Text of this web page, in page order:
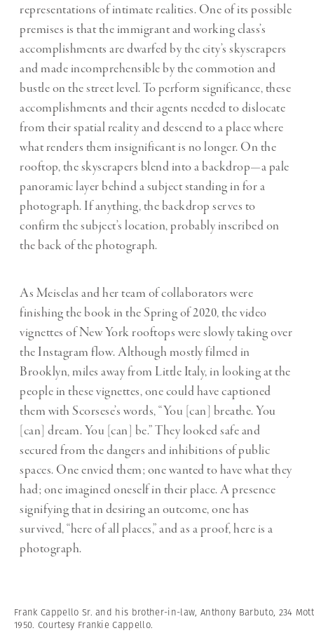
representations of intimate realities. One of its possible
premises is that the immigrant and working class’s
accomplishments are dwarfed by the city’s skyscrapers
and made incomprehensible by the commotion and
bustle on the street level. To perform significance, these
accomplishments and their agents needed to dislocate
from their spatial reality and descend to a place where
what renders them insignificant is no longer. On the
rooftop, the skyscrapers blend into a backdrop—a pale
panoramic layer behind a subject standing in for a
photograph. If anything, the backdrop serves to
confirm the subject’s location, probably inscribed on
the back of the photograph.
As Meiselas and her team of collaborators were
finishing the book in the Spring of 2020, the video
vignettes of New York rooftops were slowly taking over
the Instagram flow. Although mostly filmed in
Brooklyn, miles away from Little Italy, in looking at the
people in these vignettes, one could have captioned
them with Scorsese’s words, “You [can] breathe. You
[can] dream. You [can] be.” They looked safe and
secured from the dangers and inhibitions of public
spaces. One envied them; one wanted to have what they
had; one imagined oneself in their place. A presence
signifying that in desiring an outcome, one has
survived, “here of all places,” and as a proof, here is a
photograph.
Frank Cappello Sr. and his brother-in-law, Anthony Barbuto, 234
1950. Courtesy Frankie Cappello.